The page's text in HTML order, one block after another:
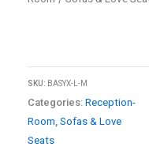
SKU: BASYX-L-M
Categories: Reception-
Room Sofas & Love
Seats